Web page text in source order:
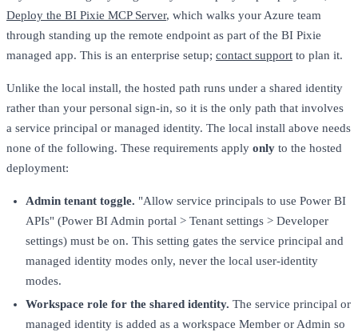
Deploy the BI Pixie MCP Server, which walks your Azure team
through standing up the remote endpoint as part of the BI Pixie
managed app. This is an enterprise setup; contact support to plan it.
Unlike the local install, the hosted path runs under a shared identity
rather than your personal sign-in, so it is the only path that involves
a service principal or managed identity. The local install above needs
none of the following. These requirements apply only to the hosted
deployment:
Admin tenant toggle. "Allow service principals to use Power BI
APIs" (Power BI Admin portal > Tenant settings > Developer
settings) must be on. This setting gates the service principal and
managed identity modes only, never the local user-identity
modes.
Workspace role for the shared identity. The service principal or
managed identity is added as a workspace Member or Admin so